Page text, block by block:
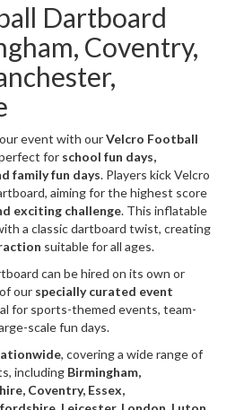
Dartboard
Coventry,
event with ourVelcro Football
for school fun days,
family fun days. Players kick Velcro
aiming for the highest score
exciting challenge. This inflatable
a classic dartboard twist, creating
suitable for all ages.
can be hired on its own or
our specially curated event
for sports-themed events, team-
scale fun days.
, covering a wide range of
including Birmingham,
Coventry, Essex,